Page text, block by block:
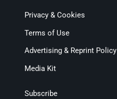
Privacy & Cookies
Terms of Use
Advertising & Reprint Policy
Media Kit
Subscribe